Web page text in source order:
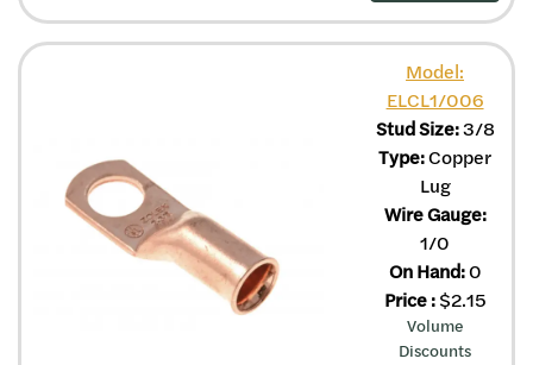
Model:
ELCL1/006
Stud Size:3/8
Type:Copper
Lug
Wire Gauge:
1/0
On Hand:0
Price: $2.15
Volume
Discounts